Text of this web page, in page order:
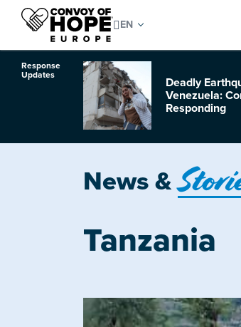
Response
Updates
Deadly
Venezuela:
Responding
News &
Tanzania